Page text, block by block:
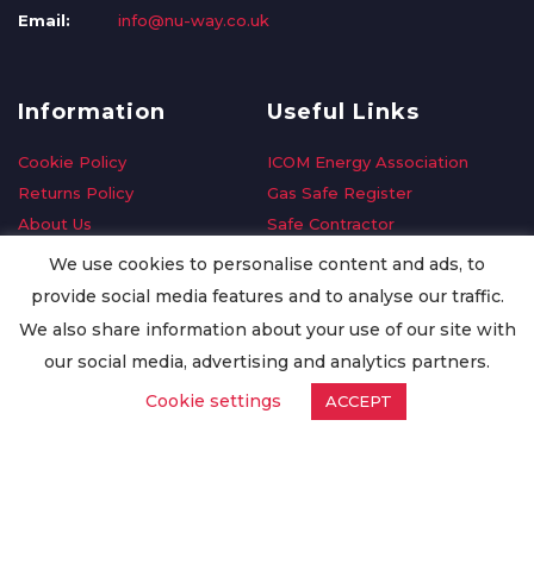
Email:
info@nu-way.co.uk
Information
Cookie Policy
Returns Policy
About Us
Delivery Information
Privacy Policy
Worldwide Export
Useful Links
ICOM Energy Association
Gas Safe Register
Safe Contractor
GDPR Request
Oilsave
We use cookies to personalise content and ads, to
provide social media features and to analyse our traffic.
We also share information about your use of our site with
our social media, advertising and analytics partners.
Cookie settings
ACCEPT